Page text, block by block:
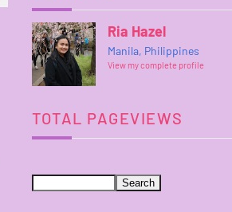
Ria Hazel
Manila, Philippines
View my complete profile
TOTAL PAGEVIEWS